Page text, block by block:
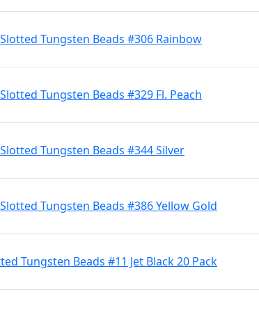
Tungsten Beads #306 Rainbow
Tungsten Beads #329 Fl. Peach
Tungsten Beads #344 Silver
Tungsten Beads #386 Yellow Gold
Tungsten Beads #11 Jet Black 20 Pack